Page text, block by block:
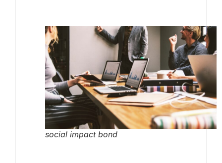
social impact bond